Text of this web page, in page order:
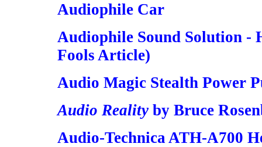
Audiophile Car
Audiophile Sound Solution
Fools Article)
Audio Magic Stealth Power
Audio Reality by Bruce
Audio-Technica ATH-A700